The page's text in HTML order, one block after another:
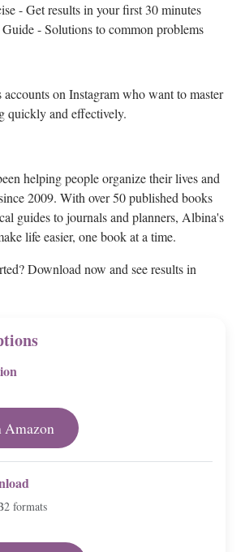
- Get results in your first 30 minutes
- Solutions to common problems
accounts on Instagram who want to master
quickly and effectively.
helping people organize their lives and
2009. With over 50 published books
guides to journals and planners, Albina's
life easier, one book at a time.
Download now and see results in
Amazon
formats